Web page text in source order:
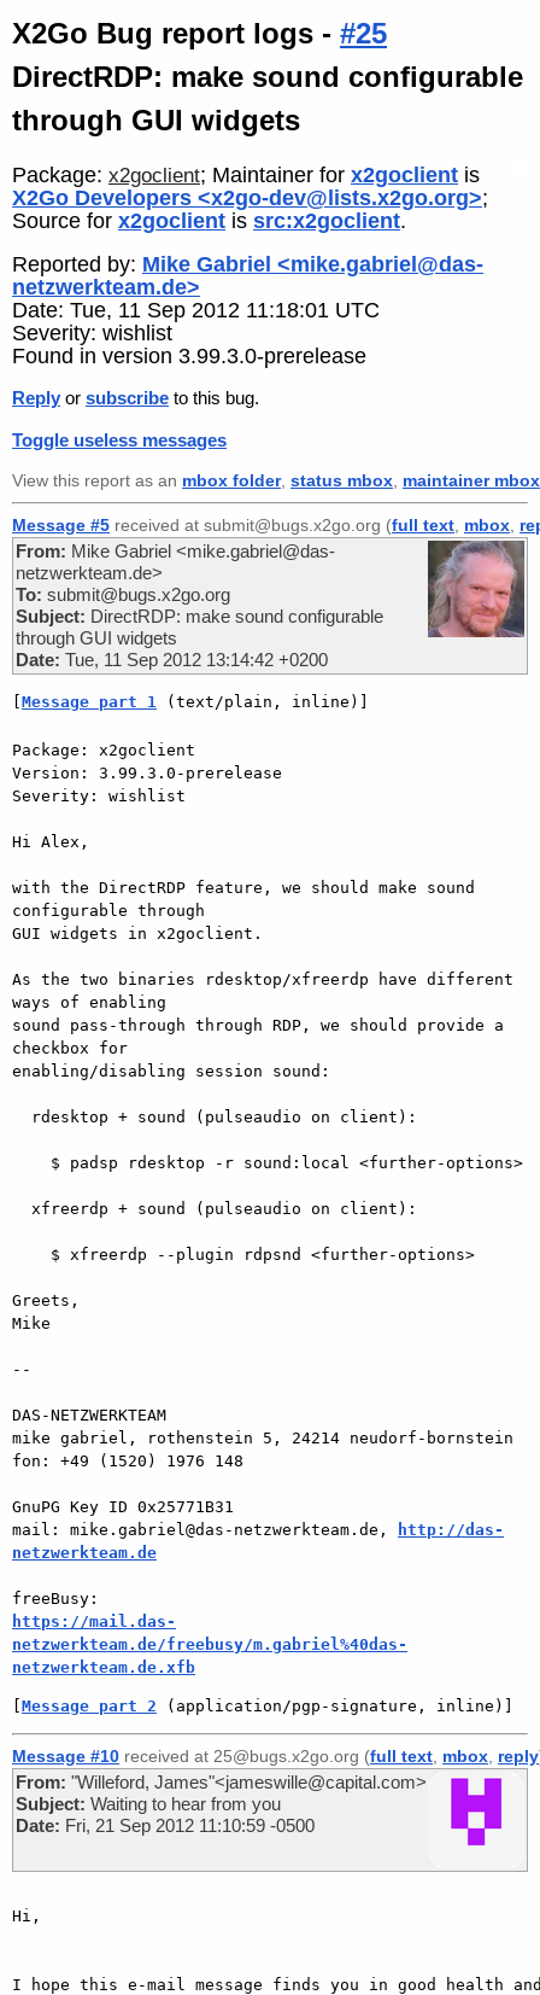
X2Go Bug report logs - #25
DirectRDP: make sound configurable
through GUI widgets
Package: x2goclient; Maintainer for x2goclient is
X2Go Developers <x2go-dev@lists.x2go.org>;
Source for x2goclient is src:x2goclient.
Reported by: Mike Gabriel <mike.gabriel@das-
netzwerkteam.de>
Date: Tue, 11 Sep 2012 11:18:01 UTC
Severity: wishlist
Found in version 3.99.3.0-prerelease
Reply or subscribe to this bug.
Toggle useless messages
View this report as an mbox folder, status mbox maintainer mbox
Message #5 received at submit@bugs.x2go.org (full text mbox
From: Mike Gabriel <mike.gabriel@das-
netzwerkteam.de>
To: submit@bugs.x2go.org
Subject: DirectRDP: make sound configurable
through GUI widgets
Date: Tue, 11 Sep 2012 13:14:42 +0200
Message part 1 (text/plain, inline)]
Package: x2goclient
Version: 3.99.3.0-prerelease
Severity: wishlist
Hi Alex,
with the DirectRDP feature, we should make sound
configurable through
GUI widgets in x2goclient.
As the two binaries rdesktop/xfreerdp have different
ways of enabling
sound pass-through through RDP, we should provide a
checkbox for
enabling/disabling session sound:
Greets,
Mike
--
DAS-NETZWERKTEAM
mike gabriel, rothenstein 5, 24214 neudorf-bornstein
fon: +49 (1520) 1976 148
GnuPG Key ID 0x25771B31
mail: mike.gabriel@das-netzwerkteam.de,
http://das-
netzwerkteam.de
https://mail.das-
netzwerkteam.de/freebusy/m.gabriel%40das-
netzwerkteam.de.xfb
Message part 2 (application/pgp-signature, inline)]
Message #10 received at 25@bugs.x2go.org (full text mbox reply
From: "Willeford, James"<jameswille@capital.com>
Subject: Waiting to hear from you
Date: Fri, 21 Sep 2012 11:10:59 -0500
Hi,
I hope this e-mail message finds you in good health